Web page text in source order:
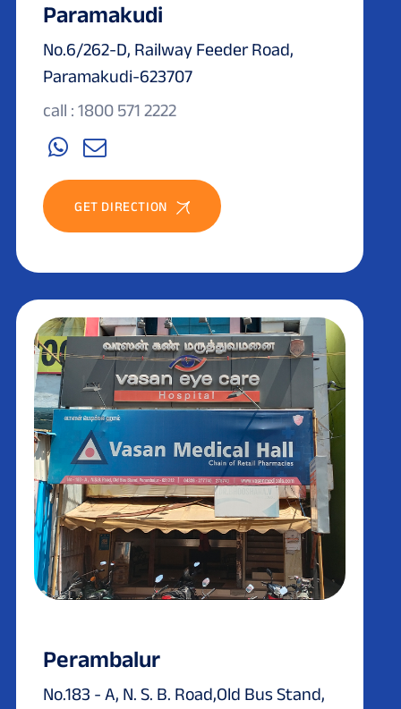
Paramakudi
No.6/262-D, Railway Feeder Road,
Paramakudi-623707
call : 1800 571 2222
GET DIRECTION
Perambalur
No.183 - A, N. S. B. Road,Old Bus Stand,